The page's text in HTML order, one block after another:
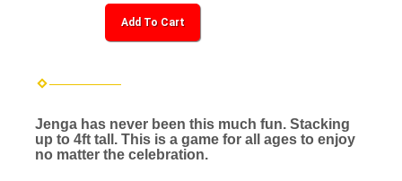
Add To Cart
Jenga has never been this much fun. Stacking
up to 4ft tall. This is a game for all ages to enjoy
no matter the celebration.